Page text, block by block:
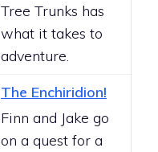
Tree Trunks has
what it takes to
adventure.
The Enchiridion!
Finn and Jake go
on a quest for a